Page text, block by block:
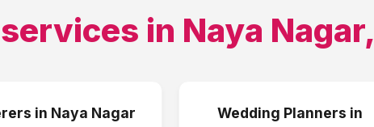
in Naya Nagar,
in Naya Nagar Wedding Planners in